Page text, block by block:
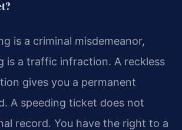
is a criminal misdemeanor,
is a traffic infraction. A reckless
gives you a permanent
A speeding ticket does not
record. You have the right to a